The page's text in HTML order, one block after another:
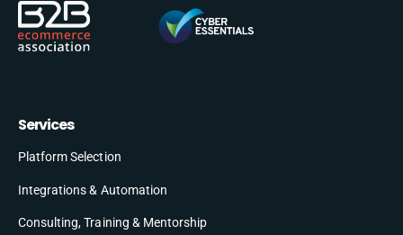
Services
Platform Selection
Integrations & Automation
Consulting, Training & Mentorship